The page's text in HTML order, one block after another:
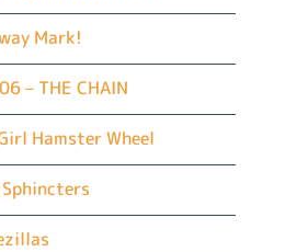
Mark!
– THE CHAIN
Hamster Wheel